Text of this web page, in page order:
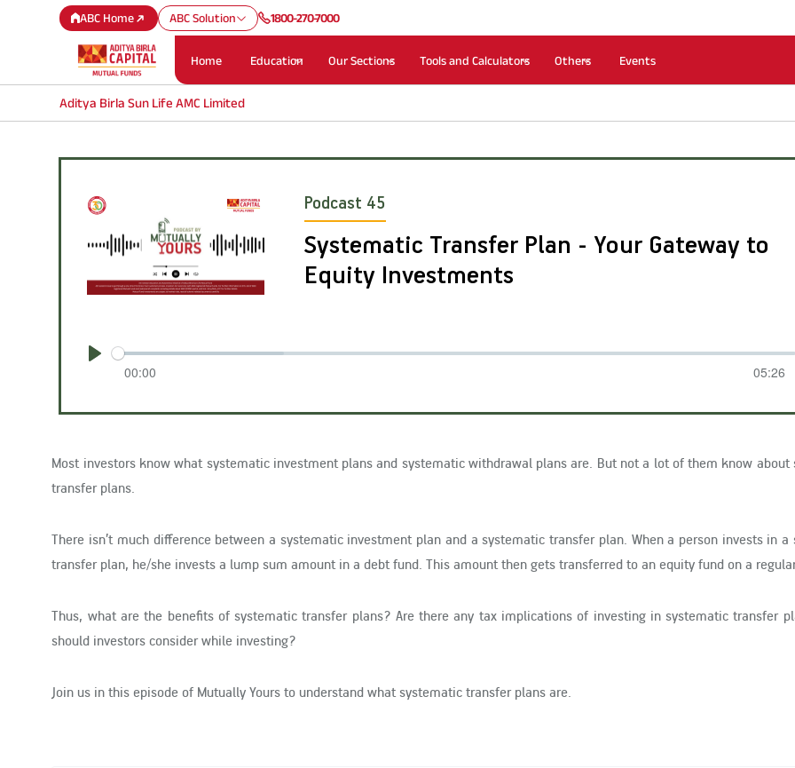
ABC Home ABC Solution 1800-270-7000
Home Education Our Sections Tools and Calculators Others Events
Aditya Birla Sun Life AMC Limited
Podcast 45
Systematic Transfer Plan - Your Gateway to
Equity Investments
00:00 05:26
Most investors know what systematic investment plans and systematic withdrawal plans are. But not a lot of them know about
transfer plans.
There isn’t much difference between a systematic investment plan and a systematic transfer plan. When a person invests in a
transfer plan, he/she invests a lump sum amount in a debt fund. This amount then gets transferred to an equity fund on a
Thus, what are the benefits of systematic transfer plans? Are there any tax implications of investing in systematic transfer
should investors consider while investing?
Join us in this episode of Mutually Yours to understand what systematic transfer plans are.